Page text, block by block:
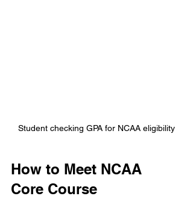
Student checking GPA for NCAA eligibility
How to Meet NCAA
Core Course